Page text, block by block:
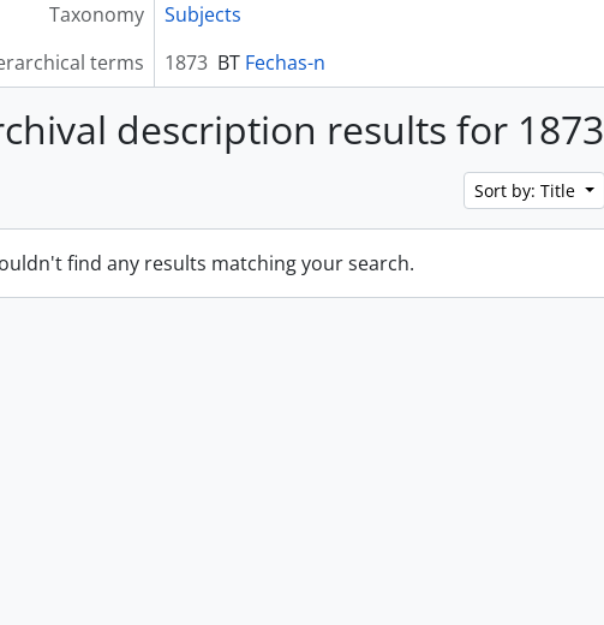
Taxonomy
Subjects
terms
1873 BT Fechas-n
description results for 1873
Sort by: Title
find any results matching your search.